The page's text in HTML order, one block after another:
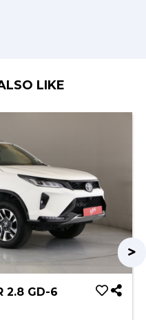
LIKE
2.8 GD-6